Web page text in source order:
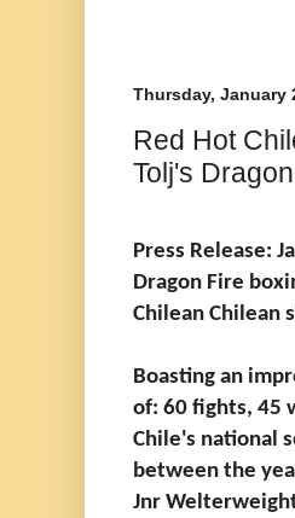
Thursday, January
Red Hot
Tolj's
Press Release:
Dragon Fire
Chilean Chilean
Boasting an
of: 60 fights, 45
Chile's national
between the
Jnr